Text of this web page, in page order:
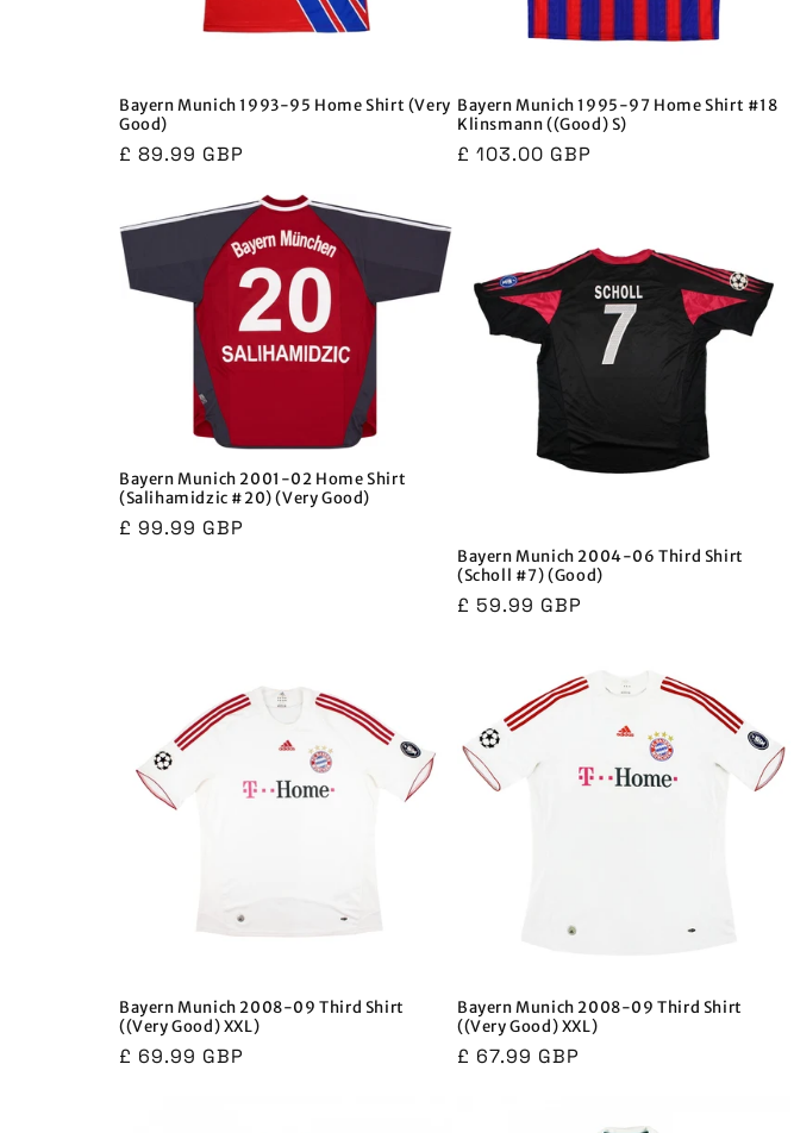
Bayern Munich 1993-95 Home Shirt (Very
Good)
Regular
£ 89.99 GBP
Bayern Munich 1995-97 Home Shirt #18
Klinsmann ((Good) S)
Regular
£ 103.00 GBP
Bayern Munich 2001-02 Home Shirt
(Salihamidzic #20) (Very Good)
Regular
£ 99.99 GBP
Bayern Munich 2004-06 Third Shirt
(Scholl #7) (Good)
Regular
£ 59.99 GBP
Bayern Munich 2008-09 Third Shirt
((Very Good) XXL)
Regular
£ 69.99 GBP
Bayern Munich 2008-09 Third Shirt
((Very Good) XXL)
Regular
£ 67.99 GBP